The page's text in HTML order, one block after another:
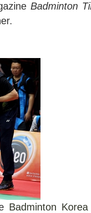
Badminton
Badminton